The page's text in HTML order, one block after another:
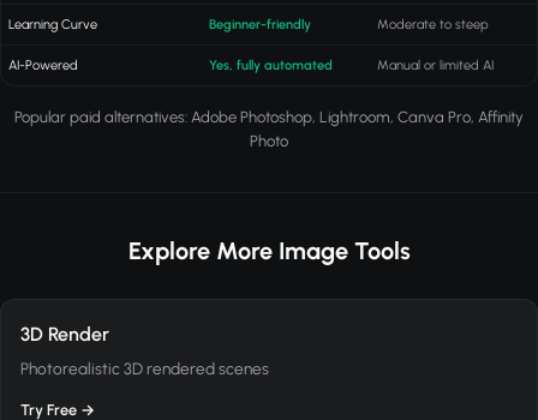
Learning Curve Beginner-friendly Moderate to steep
AI-Powered Yes, fully automated Manual or limited AI
Popular paid alternatives: Adobe Photoshop, Lightroom, Canva Pro, Affinity
Photo
Explore More Image Tools
3D Render
Photorealistic 3D rendered scenes
Try Free →